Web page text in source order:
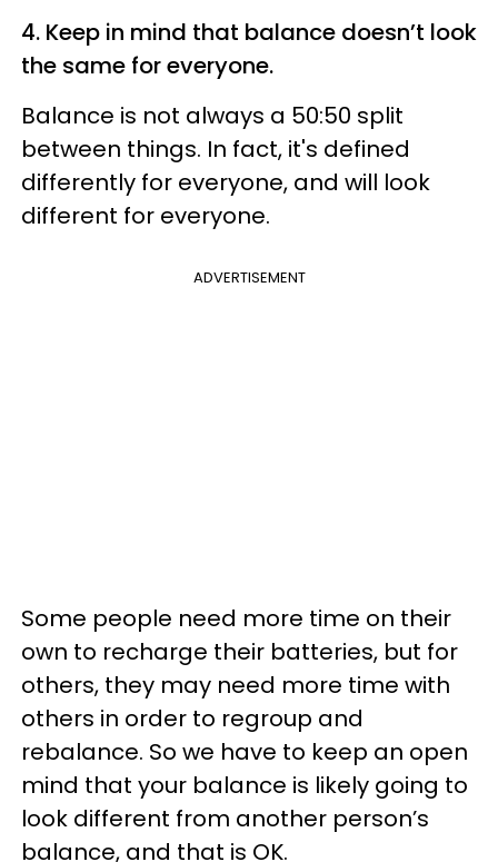
4. Keep in mind that balance doesn’t look
the same for everyone.
Balance is not always a 50:50 split
between things. In fact, it's defined
differently for everyone, and will look
different for everyone.
ADVERTISEMENT
Some people need more time on their
own to recharge their batteries, but for
others, they may need more time with
others in order to regroup and
rebalance. So we have to keep an open
mind that your balance is likely going to
look different from another person’s
balance, and that is OK.